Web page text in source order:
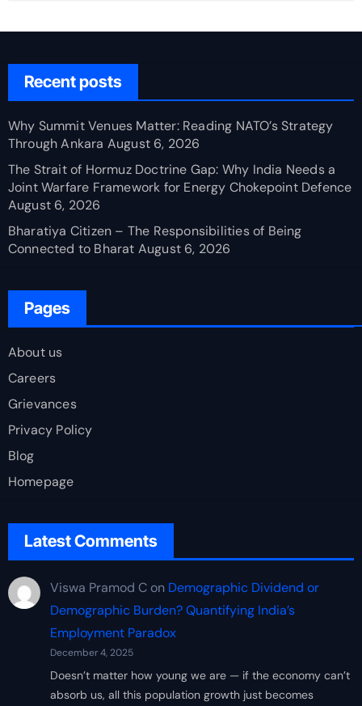
Recent posts
Why Summit Venues Matter: Reading NATO’s Strategy
Through Ankara August 6, 2026
The Strait of Hormuz Doctrine Gap: Why India Needs a
Joint Warfare Framework for Energy Chokepoint Defence
August 6, 2026
Bharatiya Citizen – The Responsibilities of Being
Connected to Bharat August 6, 2026
Pages
About us
Careers
Grievances
Privacy Policy
Blog
Homepage
Latest Comments
Viswa Pramod Con Demographic Dividend or
Demographic Burden? Quantifying India’s
Employment Paradox
December 4, 2025
Doesn’t matter how young we are — if the economy can’t
absorb us, all this population growth just becomes